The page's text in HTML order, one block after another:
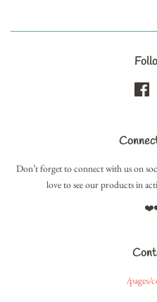
Don’t forget to connect with us on
love to see our products in
/pages/